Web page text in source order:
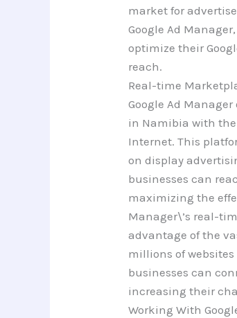
market for
Google Ad
optimize their
reach.
Real-time
Google Ad
in Namibia with
Internet. This
on display
businesses can
maximizing the
Manager\’s real-
advantage of the
millions of
businesses can
increasing their
Working With